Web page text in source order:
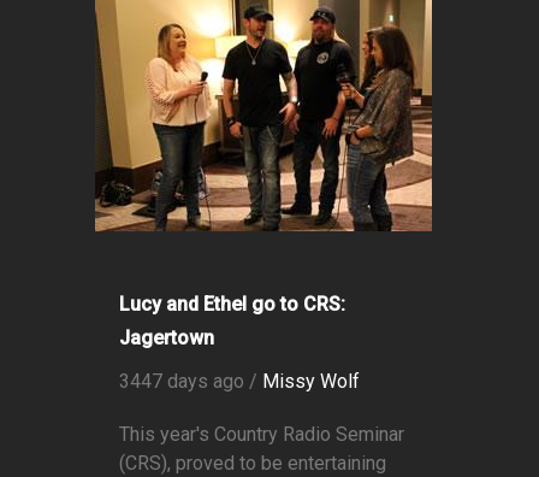
Lucy and Ethel go to CRS:
Jagertown
3447 days ago / Missy Wolf
This year's Country Radio Seminar
(CRS), proved to be entertaining